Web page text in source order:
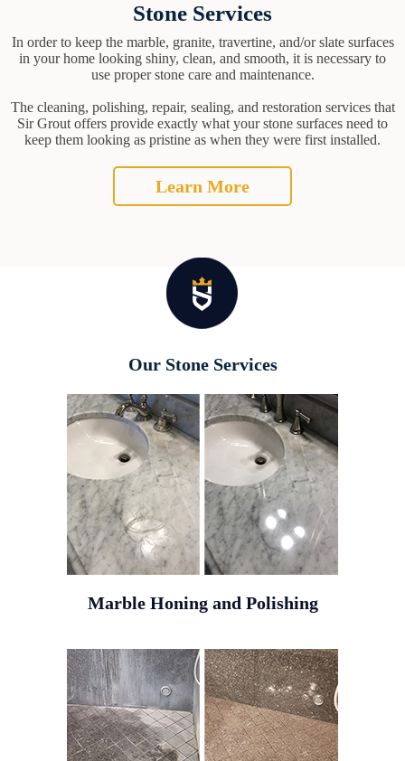
Stone Services
In order to keep the marble, granite, travertine, and/or slate surfaces
in your home looking shiny, clean, and smooth, it is necessary to
use proper stone care and maintenance.
The cleaning, polishing, repair, sealing, and restoration services that
Sir Grout offers provide exactly what your stone surfaces need to
keep them looking as pristine as when they were first installed.
Learn More
Our Stone Services
Marble Honing and Polishing